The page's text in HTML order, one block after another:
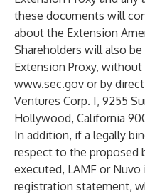
these documents will
about the Extension
Shareholders will also
Extension Proxy, without
www.sec.gov or by
Ventures Corp. I, 9255
Hollywood, California
In addition, if a legally
respect to the proposed
executed, LAMF or
registration statement,